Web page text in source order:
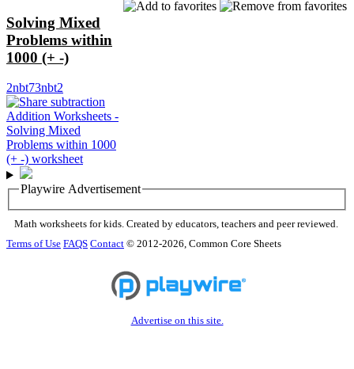
Solving Mixed
Problems within
1000 (+ -)
2nbt73nbt2
Playwire Advertisement
Math worksheets for kids. Created by educators, teachers and peer reviewed.
Terms of Use FAQS Contact © 2012-2026, Common Core Sheets
Advertise on this site.